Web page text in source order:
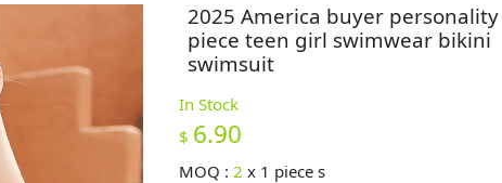
2025 America buyer
piece teen girl swimwear bikini
swimsuit
In Stock
$ 6.90
MOQ :2 x 1 piece s